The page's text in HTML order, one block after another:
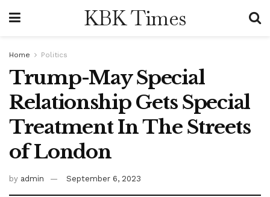
KBK Times
Home Politics
Trump-May Special
Relationship Gets Special
Treatment In The Streets
of London
by admin September 6, 2023